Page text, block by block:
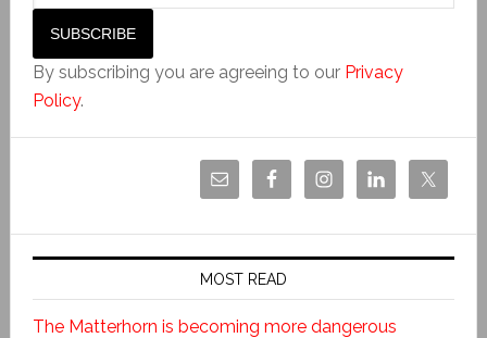
By subscribing you are agreeing to our Privacy
Policy.
MOST READ
The Matterhorn is becoming more dangerous